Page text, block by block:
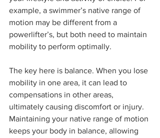
example, a swimmer’s native range of
motion may be different from a
powerlifter’s, but both need to maintain
mobility to perform optimally.
The key here is balance. When you lose
mobility in one area, it can lead to
compensations in other areas,
ultimately causing discomfort or injury.
Maintaining your native range of motion
keeps your body in balance, allowing